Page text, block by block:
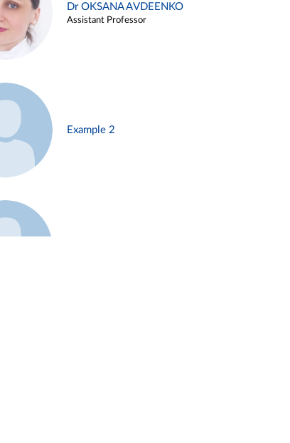
Dr OKSANA AVDEENKO
Assistant Professor
Example 2